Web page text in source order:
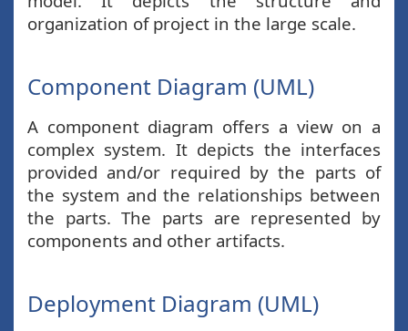
organization of project in the large scale.
Component Diagram (UML)
A component diagram offers a view on a
complex system. It depicts the interfaces
provided and/or required by the parts of
the system and the relationships between
the parts. The parts are represented by
components and other artifacts.
Deployment Diagram (UML)